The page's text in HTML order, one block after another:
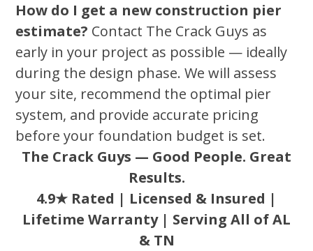
How do I get a new construction pier
estimate? Contact The Crack Guys as
early in your project as possible — ideally
during the design phase. We will assess
your site, recommend the optimal pier
system, and provide accurate pricing
before your foundation budget is set.
The Crack Guys — Good People. Great
Results.
4.9★ Rated | Licensed & Insured |
Lifetime Warranty | Serving All of AL
& TN